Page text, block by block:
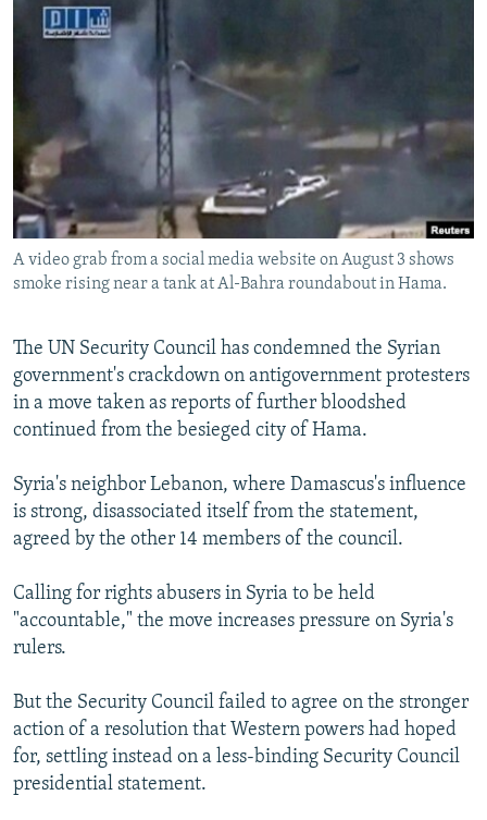
UZBEKISTAN
GEORGIA
KOSOVO
MOLDOVA
BELARUS
VISUALS
INVESTIGATIONS
RFE/RL INVESTIGATES
SCHEMES
SYSTEMA
NEWSLETTERS
WIDER EUROPE BY RIKARD JOZWIAK
THE RUNDOWN
PODCASTS
MAJLIS
SHARE TIPS SECURELY
BYPASS BLOCKING
ABOUT RFE/RL
CONTACT US
Subscribe
FOLLOW US
All RFE/RL sites
A video grab from a social media website on August 3 shows
smoke rising near a tank at Al-Bahra roundabout in Hama.
The UN Security Council has condemned the Syrian
government's crackdown on antigovernment protesters
in a move taken as reports of further bloodshed
continued from the besieged city of Hama.
Syria's neighbor Lebanon, where Damascus's influence
is strong, disassociated itself from the statement,
agreed by the other 14 members of the council.
Calling for rights abusers in Syria to be held
"accountable," the move increases pressure on Syria's
rulers.
But the Security Council failed to agree on the stronger
action of a resolution that Western powers had hoped
for, settling instead on a less-binding Security Council
presidential statement.